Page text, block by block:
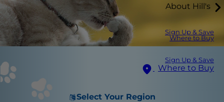
About Hill's
Sign Up & Save
Where to Buy
Sign Up & Save
Where to Buy
Select Your Region